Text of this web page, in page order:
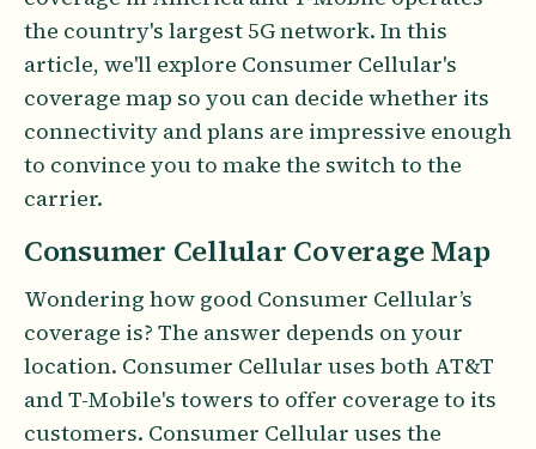
the country's largest 5G network. In this
article, we'll explore Consumer Cellular's
coverage map so you can decide whether its
connectivity and plans are impressive enough
to convince you to make the switch to the
carrier.
Consumer Cellular Coverage Map
Wondering how good Consumer Cellular’s
coverage is? The answer depends on your
location. Consumer Cellular uses both AT&T
and T-Mobile's towers to offer coverage to its
customers. Consumer Cellular uses the